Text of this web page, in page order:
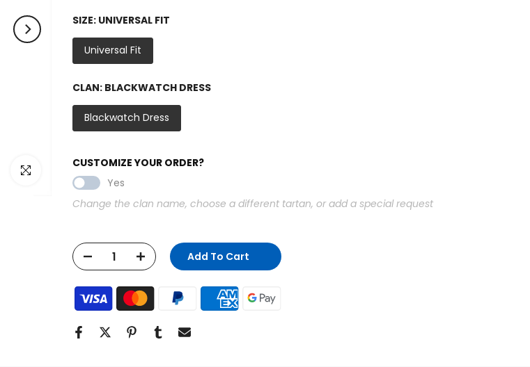
Click to enlarge
SIZE: UNIVERSAL FIT
Universal Fit
CLAN: BLACKWATCH DRESS
Blackwatch Dress
CUSTOMIZE YOUR ORDER?
Yes
Change the clan name, choose a different tartan, or add a special request
Add To Cart